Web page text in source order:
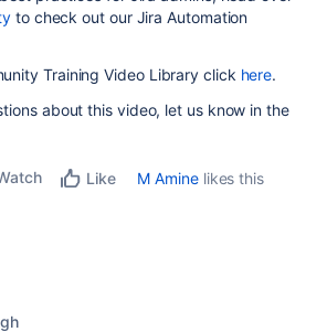
to check out our Jira Automation
Training Video Library click here.
about this video, let us know in the
Like M Aminelikes this